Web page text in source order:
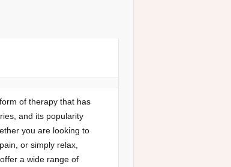
of therapy that has
and its popularity
you are looking to
or simply relax,
a wide range of